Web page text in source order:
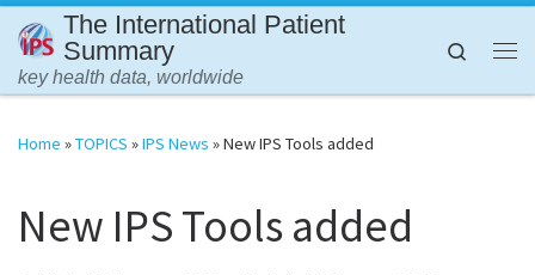
Skip to content
The International Patient
Summary
key health data, worldwide
Search
Home »TOPICS »IPS News »New IPS Tools added
New IPS Tools added